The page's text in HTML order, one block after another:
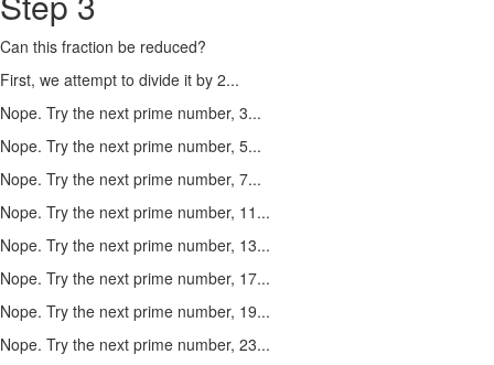
Can this fraction be reduced?
First, we attempt to divide it by 2...
Nope. Try the next prime number, 3...
Nope. Try the next prime number, 5...
Nope. Try the next prime number, 7...
Nope. Try the next prime number, 11...
Nope. Try the next prime number, 13...
Nope. Try the next prime number, 17...
Nope. Try the next prime number, 19...
Nope. Try the next prime number, 23...